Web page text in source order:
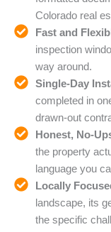
Colorado real
Fast and
inspection
way around.
Single-Day
completed in
drawn-out
Honest, No-
the property
language you
Locally
landscape, its
the specific